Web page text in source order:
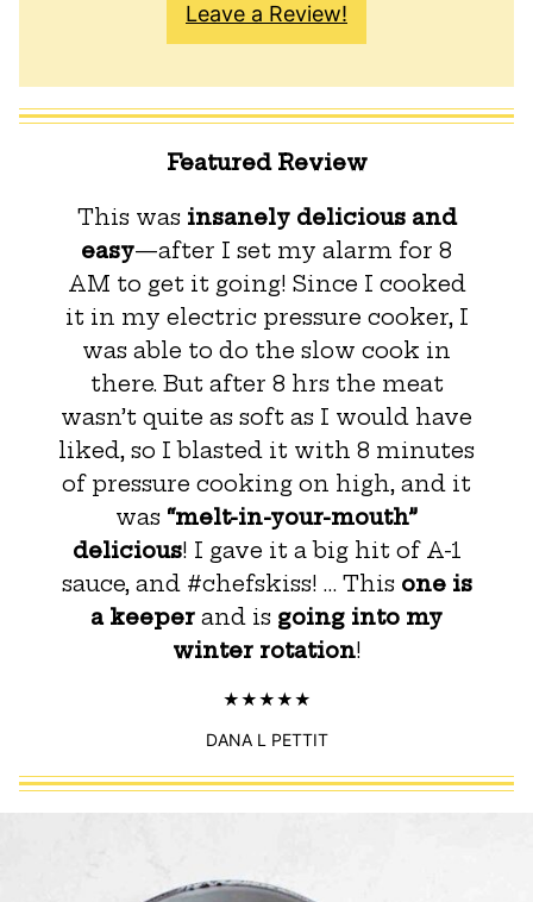
Leave a Review!
Featured Review
This was insanely delicious and
easy—after I set my alarm for 8
AM to get it going! Since I cooked
it in my electric pressure cooker, I
was able to do the slow cook in
there. But after 8 hrs the meat
wasn’t quite as soft as I would have
liked, so I blasted it with 8 minutes
of pressure cooking on high, and it
was “melt-in-your-mouth”
delicious! I gave it a big hit of A-1
sauce, and #chefskiss! … This one is
a keeper and is going into my
winter rotation!
DANA L PETTIT